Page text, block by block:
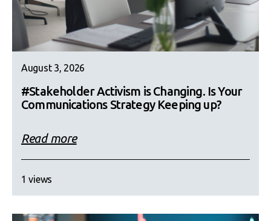
August 3, 2026
#Stakeholder Activism is Changing. Is Your
Communications Strategy Keeping up?
Read more
1 views